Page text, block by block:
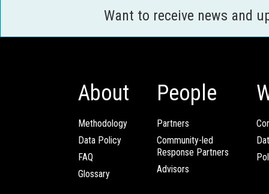
Want to receive news and
About
Methodology
Data Policy
FAQ
Glossary
People
Partners
Community-led
Response Partners
Advisors